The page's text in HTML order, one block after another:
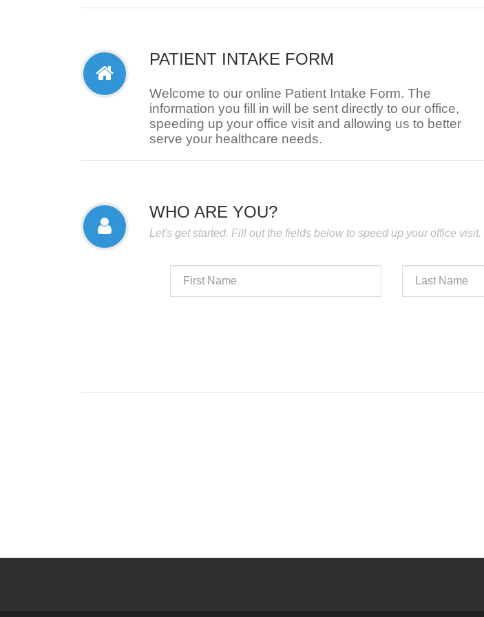
PATIENT INTAKE FORM
Welcome to our online Patient Intake Form. The
information you fill in will be sent directly to our office,
speeding up your office visit and allowing us to better
serve your healthcare needs.
WHO ARE YOU?
Let's get started. Fill out the fields below to speed up your office visit.